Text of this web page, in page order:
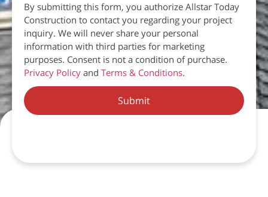
By submitting this form, you authorize Allstar Today
Construction to contact you regarding your project
inquiry. We will never share your personal
information with third parties for marketing
purposes. Consent is not a condition of purchase.
Privacy Policy and Terms & Conditions.
Submit